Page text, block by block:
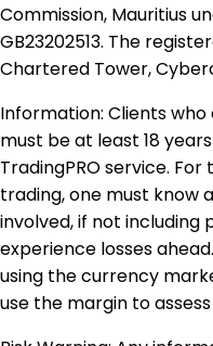
Commission, Mauritius
GB23202513. The
Chartered Tower,
Information: Clients
must be at least 18
TradingPRO service.
trading, one must know
involved, if not including
experience losses
using the currency
use the margin to